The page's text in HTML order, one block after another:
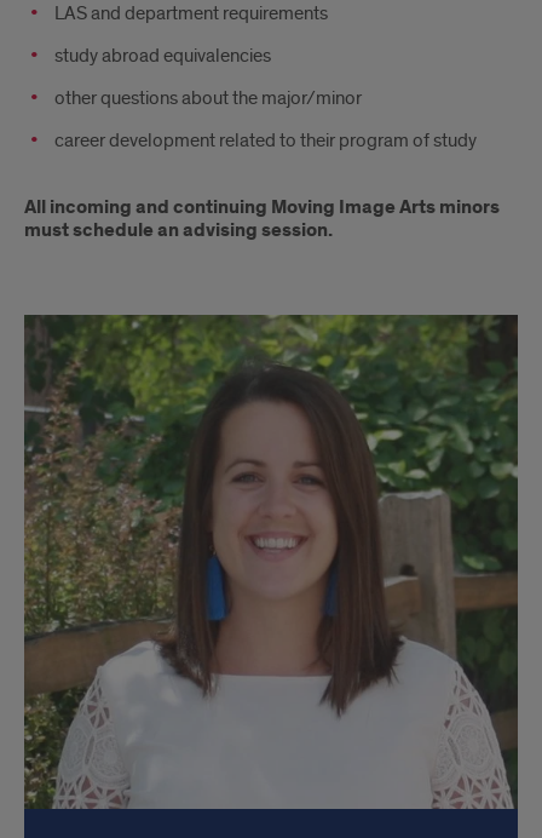
LAS and department requirements
study abroad equivalencies
other questions about the major/minor
career development related to their program of study
All incoming and continuing Moving Image Arts minors
must schedule an advising session.